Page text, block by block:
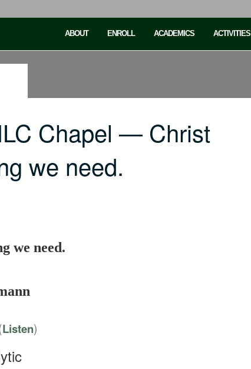
ABOUT ENROLL ACADEMICS ACTIVITIES
Chapel — Christ
we need.
we need.
Listen)